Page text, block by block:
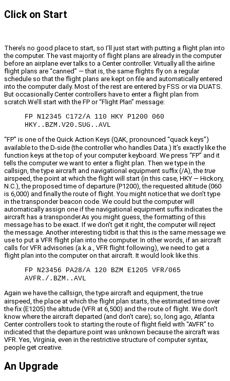
Click on Start
There’s no good place to start, so I’ll just start with putting a flight plan into
the computer. The vast majority of flight plans are already in the computer
before an airplane ever talks to a Center controller. Virtually all the airline
flight plans are “canned” — that is, the same flights fly on a regular
schedule so that the flight plans are kept on file and automatically entered
into the computer daily. Most of the rest are entered by FSS or via DUATS.
But occasionally Center controllers have to enter a flight plan from
scratch.We’ll start with the FP or “Flight Plan” message:
FP N12345 C172/A 110 HKY P1200 060
HKY..BZM.V20.SUG..AVL
“FP” is one of the Quick Action Keys (QAK, pronounced “quack keys”)
available to the D-side (the controller who handles Data.) It’s exactly like the
function keys at the top of your computer keyboard. We press “FP” and it
tells the computer we want to enter a flight plan. Then we type in the
callsign, the type aircraft and navigational equipment suffix (/A), the true
airspeed, the point at which the flight will start (in this case, HKY — Hickory,
N.C.), the proposed time of departure (P1200), the requested altitude (060
is 6,000) and finally the route of flight. You might notice that we don’t type
in the transponder beacon code. We could but the computer will
automatically assign one if the navigational equipment suffix indicates the
aircraft has a transponder.As you might guess, the formatting of this
message has to be exact. If we don’t get it right, the computer will reject
the message. Another interesting tidbit is that this is the same message we
use to put a VFR flight plan into the computer. In other words, if an aircraft
calls for VFR advisories (a.k.a., VFR flight following), we need to get a
flight plan into the computer on that aircraft. It would look like this.
FP N23456 PA28/A 120 BZM E1205 VFR/065
AVFR./.BZM..AVL
Again we have the callsign, the type aircraft and equipment, the true
airspeed, the place at which the flight plan starts, the estimated time over
the fix (E1205) the altitude (VFR at 6,500) and the route of flight. We don’t
know where the aircraft departed (and don’t care); so, long ago, Atlanta
Center controllers took to starting the route of flight field with “AVFR” to
indicated that the departure point was unknown because the aircraft was
VFR. Yes, Virginia, even in the restrictive structure of computer syntax,
people get creative.
An Upgrade